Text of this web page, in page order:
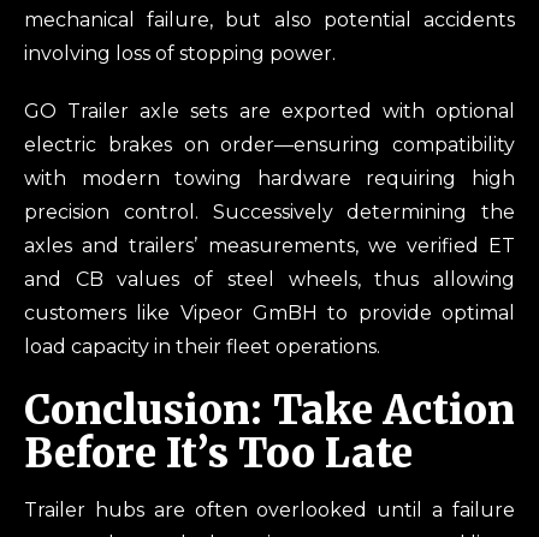
mechanical failure, but also potential accidents
involving loss of stopping power.
GO Trailer axle sets are exported with optional
electric brakes on order—ensuring compatibility
with modern towing hardware requiring high
precision control. Successively determining the
axles and trailers’ measurements, we verified ET
and CB values of steel wheels, thus allowing
customers like Vipeor GmBH to provide optimal
load capacity in their fleet operations.
Conclusion: Take Action
Before It’s Too Late
Trailer hubs are often overlooked until a failure